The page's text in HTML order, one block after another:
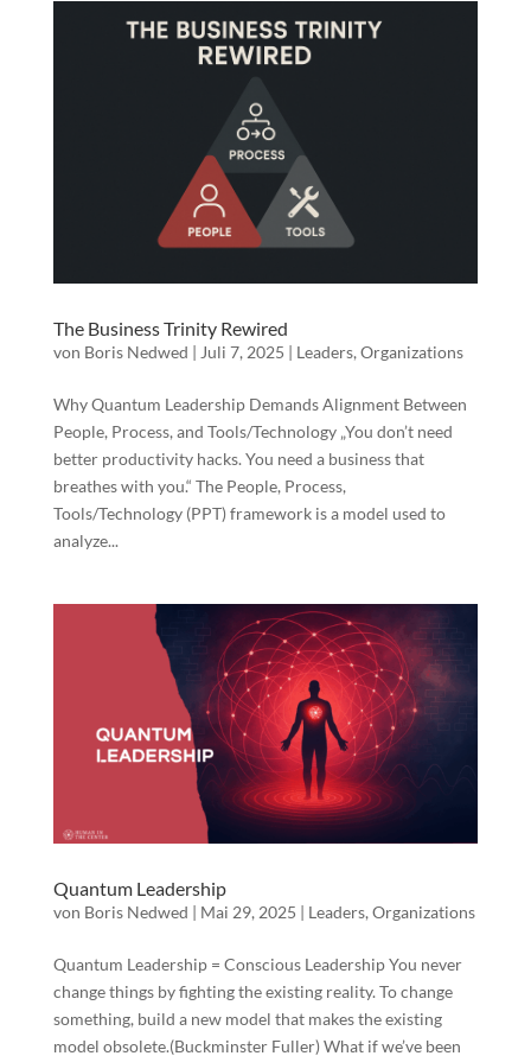
The Business Trinity Rewired
von Boris Nedwed Juli 7, 2025 Leaders,Organizations
Why Quantum Leadership Demands Alignment Between
People, Process, and Tools/Technology „You don’t need
better productivity hacks. You need a business that
breathes with you.“ The People, Process,
Tools/Technology (PPT) framework is a model used to
analyze...
Quantum Leadership
von Boris Nedwed | Mai 29, 2025 | Leaders, Organizations
Quantum Leadership = Conscious Leadership You never
change things by fighting the existing reality. To change
something, build a new model that makes the existing
model obsolete.(Buckminster Fuller) What if we’ve been